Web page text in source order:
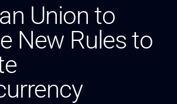
Union to
New Rules to